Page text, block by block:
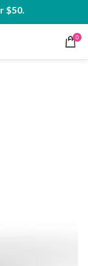
$50.
0